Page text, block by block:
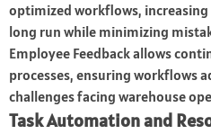
optimized workflows,
long run while minimizing
Employee Feedback allows
processes, ensuring workflows
challenges facing warehouse
Task Automation and